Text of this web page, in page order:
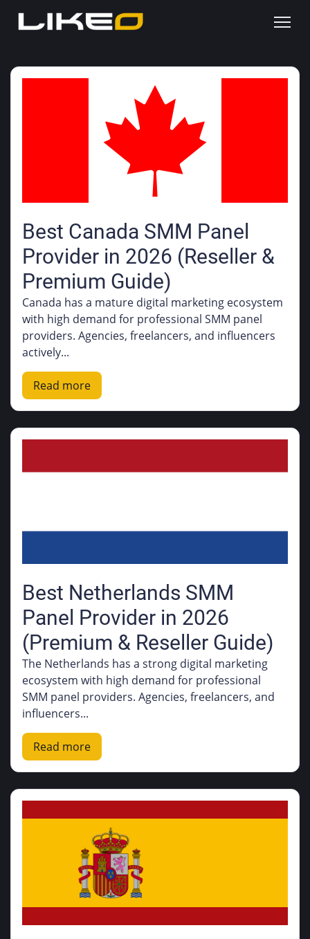
Best Canada SMM Panel
Provider in 2026 (Reseller &
Premium Guide)
Canada has a mature digital marketing ecosystem
with high demand for professional SMM panel
providers. Agencies, freelancers, and influencers
actively...
Read more
Best Netherlands SMM
Panel Provider in 2026
(Premium & Reseller Guide)
The Netherlands has a strong digital marketing
ecosystem with high demand for professional
SMM panel providers. Agencies, freelancers, and
influencers...
Read more